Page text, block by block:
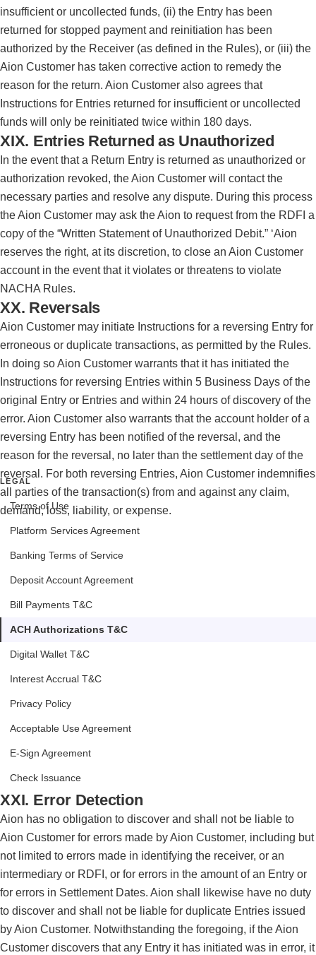
insufficient or uncollected funds, (ii) the Entry has been
returned for stopped payment and reinitiation has been
authorized by the Receiver (as defined in the Rules), or (iii) the
Aion Customer has taken corrective action to remedy the
reason for the return. Aion Customer also agrees that
Instructions for Entries returned for insufficient or uncollected
funds will only be reinitiated twice within 180 days.
XIX. Entries Returned as Unauthorized
In the event that a Return Entry is returned as unauthorized or
authorization revoked, the Aion Customer will contact the
necessary parties and resolve any dispute. During this process
the Aion Customer may ask the Aion to request from the RDFI a
copy of the “Written Statement of Unauthorized Debit.” ‘Aion
reserves the right, at its discretion, to close an Aion Customer
account in the event that it violates or threatens to violate
NACHA Rules.
XX. Reversals
Aion Customer may initiate Instructions for a reversing Entry for
erroneous or duplicate transactions, as permitted by the Rules.
In doing so Aion Customer warrants that it has initiated the
Instructions for reversing Entries within 5 Business Days of the
original Entry or Entries and within 24 hours of discovery of the
error. Aion Customer also warrants that the account holder of a
reversing Entry has been notified of the reversal, and the
reason for the reversal, no later than the settlement day of the
reversal. For both reversing Entries, Aion Customer indemnifies
all parties of the transaction(s) from and against any claim,
demand, loss, liability, or expense.
LEGAL
Terms of Use
Platform Services Agreement
Banking Terms of Service
Deposit Account Agreement
Bill Payments T&C
ACH Authorizations T&C
Digital Wallet T&C
Interest Accrual T&C
Privacy Policy
Acceptable Use Agreement
E-Sign Agreement
Check Issuance
XXI. Error Detection
Aion has no obligation to discover and shall not be liable to
Aion Customer for errors made by Aion Customer, including but
not limited to errors made in identifying the receiver, or an
intermediary or RDFI, or for errors in the amount of an Entry or
for errors in Settlement Dates. Aion shall likewise have no duty
to discover and shall not be liable for duplicate Entries issued
by Aion Customer. Notwithstanding the foregoing, if the Aion
Customer discovers that any Entry it has initiated was in error, it